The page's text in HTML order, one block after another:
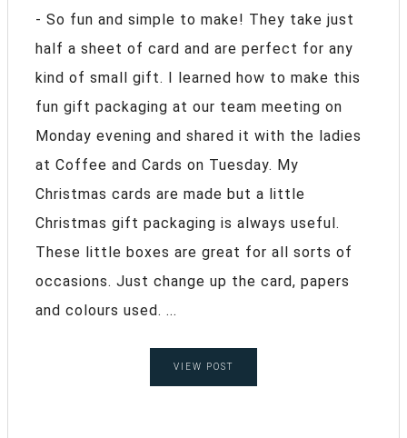
- So fun and simple to make! They take just
half a sheet of card and are perfect for any
kind of small gift. I learned how to make this
fun gift packaging at our team meeting on
Monday evening and shared it with the ladies
at Coffee and Cards on Tuesday. My
Christmas cards are made but a little
Christmas gift packaging is always useful.
These little boxes are great for all sorts of
occasions. Just change up the card, papers
and colours used. ...
VIEW POST